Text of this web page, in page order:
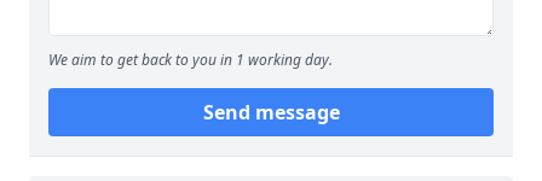
We aim to get back to you in 1 working day.
Send message